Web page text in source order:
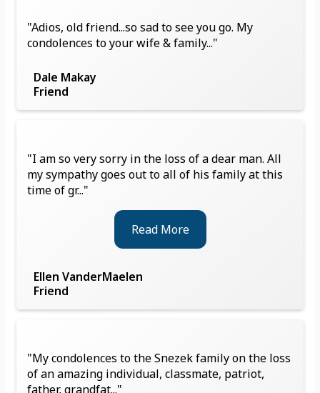
"Adios, old friend...so sad to see you go. My
condolences to your wife & family..."
Dale Makay
Friend
"I am so very sorry in the loss of a dear man. All
my sympathy goes out to all of his family at this
time of gr..."
Read More
Ellen VanderMaelen
Friend
"My condolences to the Snezek family on the loss
of an amazing individual, classmate, patriot,
father, grandfat..."